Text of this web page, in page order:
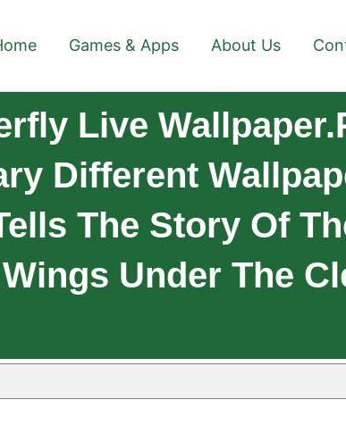
Games & Apps About Us
Live
Different
The Story Of
Under The